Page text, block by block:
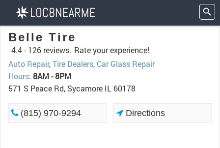
Belle Tire
4.4 - 126 reviews. Rate your experience!
Auto Repair,Tire Dealers, Car Glass Repair
Hours: 8AM - 8PM
571 S Peace Rd, Sycamore IL 60178
(815) 970-9294 Directions